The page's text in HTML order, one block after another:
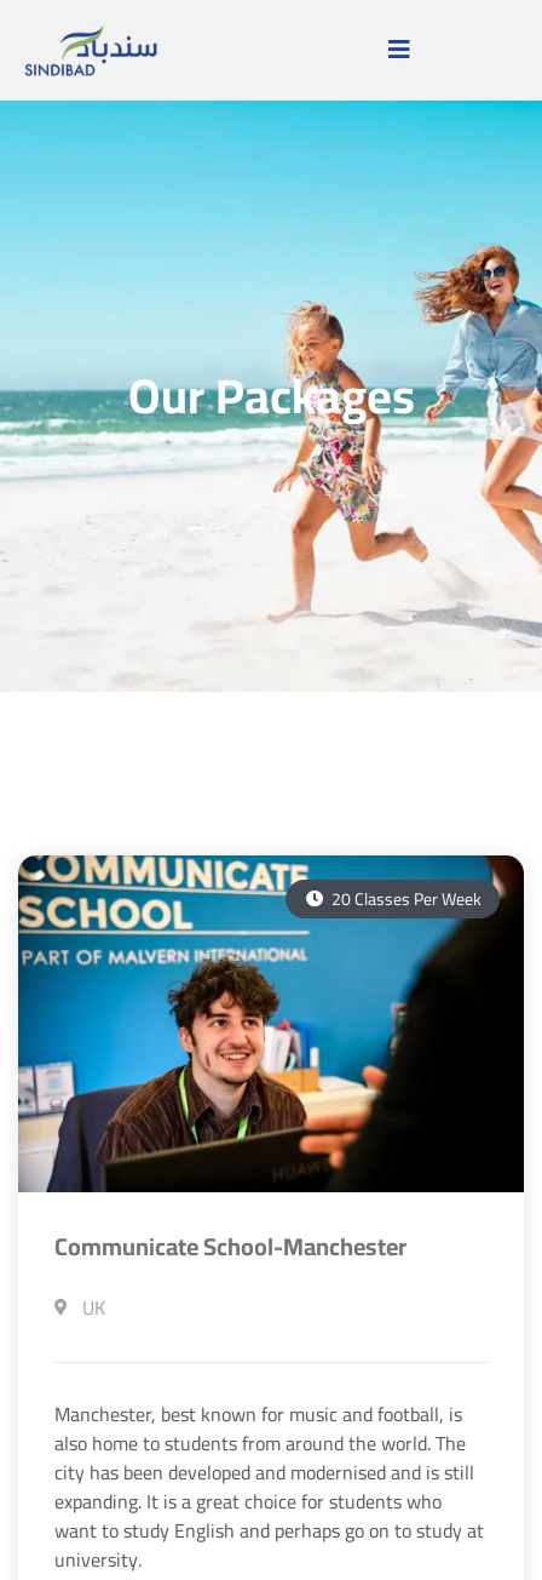
Our Packages
20 Classes Per Week
Communicate School-Manchester
UK
Manchester, best known for music and football, is
also home to students from around the world. The
city has been developed and modernised and is still
expanding. It is a great choice for students who
want to study English and perhaps go on to study at
university.